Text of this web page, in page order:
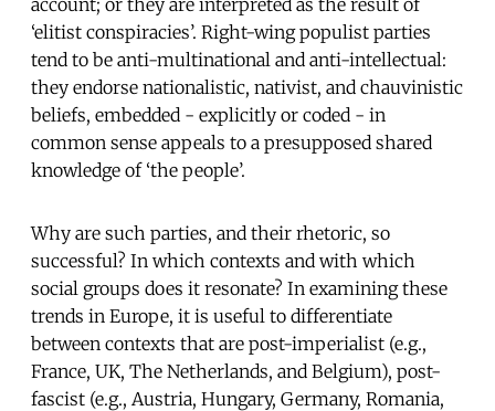
‘elitist conspiracies’. Right-wing populist parties
tend to be anti-multinational and anti-intellectual:
they endorse nationalistic, nativist, and chauvinistic
beliefs, embedded - explicitly or coded - in
common sense appeals to a presupposed shared
knowledge of ‘the people’.
Why are such parties, and their rhetoric, so
successful? In which contexts and with which
social groups does it resonate? In examining these
trends in Europe, it is useful to differentiate
between contexts that are post-imperialist (e.g.,
France, UK, The Netherlands, and Belgium), post-
fascist (e.g., Austria, Hungary, Germany, Romania,